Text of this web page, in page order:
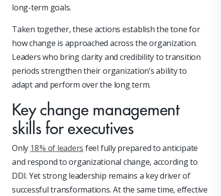
long-term goals.
Taken together, these actions establish the tone for
how change is approached across the organization.
Leaders who bring clarity and credibility to transition
periods strengthen their organization’s ability to
adapt and perform over the long term.
Key change management
skills for executives
Only 18 % of leaders feel fully prepared to anticipate
and respond to organizational change, according to
DDI. Yet strong leadership remains a key driver of
successful transformations. At the same time, effective